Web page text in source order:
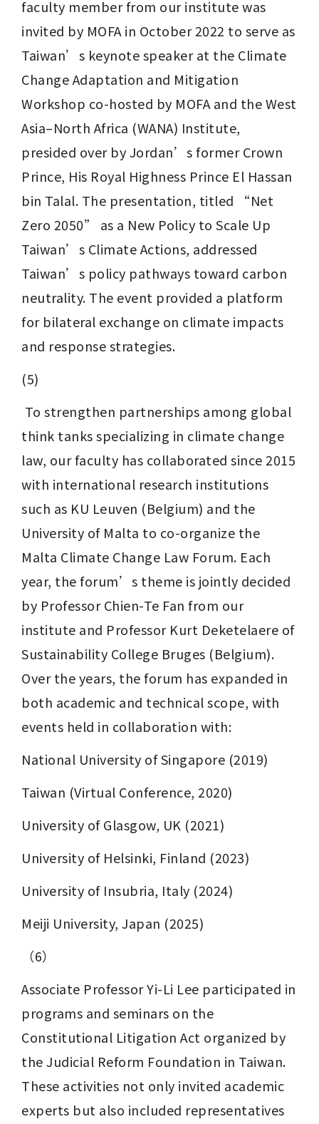
faculty member from our institute was
invited by MOFA in October 2022 to serve as
Taiwan’s keynote speaker at the Climate
Change Adaptation and Mitigation
Workshop co-hosted by MOFA and the West
Asia–North Africa (WANA) Institute,
presided over by Jordan’s former Crown
Prince, His Royal Highness Prince El Hassan
bin Talal. The presentation, titled “Net
Zero 2050” as a New Policy to Scale Up
Taiwan’s Climate Actions, addressed
Taiwan’s policy pathways toward carbon
neutrality. The event provided a platform
for bilateral exchange on climate impacts
and response strategies.
(5)
To strengthen partnerships among global
think tanks specializing in climate change
law, our faculty has collaborated since 2015
with international research institutions
such as KU Leuven (Belgium) and the
University of Malta to co-organize the
Malta Climate Change Law Forum. Each
year, the forum’s theme is jointly decided
by Professor Chien-Te Fan from our
institute and Professor Kurt Deketelaere of
Sustainability College Bruges (Belgium).
Over the years, the forum has expanded in
both academic and technical scope, with
events held in collaboration with:
National University of Singapore (2019)
Taiwan (Virtual Conference, 2020)
University of Glasgow, UK (2021)
University of Helsinki, Finland (2023)
University of Insubria, Italy (2024)
Meiji University, Japan (2025)
（6）
Associate Professor Yi-Li Lee participated in
programs and seminars on the
Constitutional Litigation Act organized by
the Judicial Reform Foundation in Taiwan.
These activities not only invited academic
experts but also included representatives